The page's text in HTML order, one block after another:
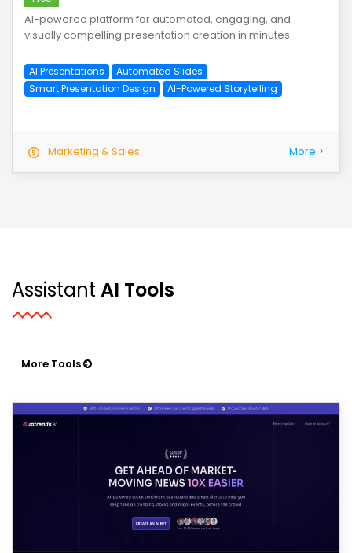
AI-powered platform for automated, engaging, and
visually compelling presentation creation in minutes.
AI Presentations
Automated Slides
Smart Presentation Design
AI-Powered Storytelling
Marketing & Sales More >
Assistant AI Tools
More Tools